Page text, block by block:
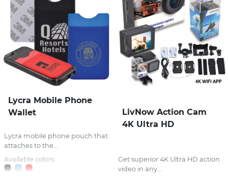
Lycra Mobile Phone
Wallet
Lycra mobile phone pouch that
attaches to the...
Available colors:
LivNow Action Cam
4K Ultra HD
Get superior 4K Ultra HD action
video in any...